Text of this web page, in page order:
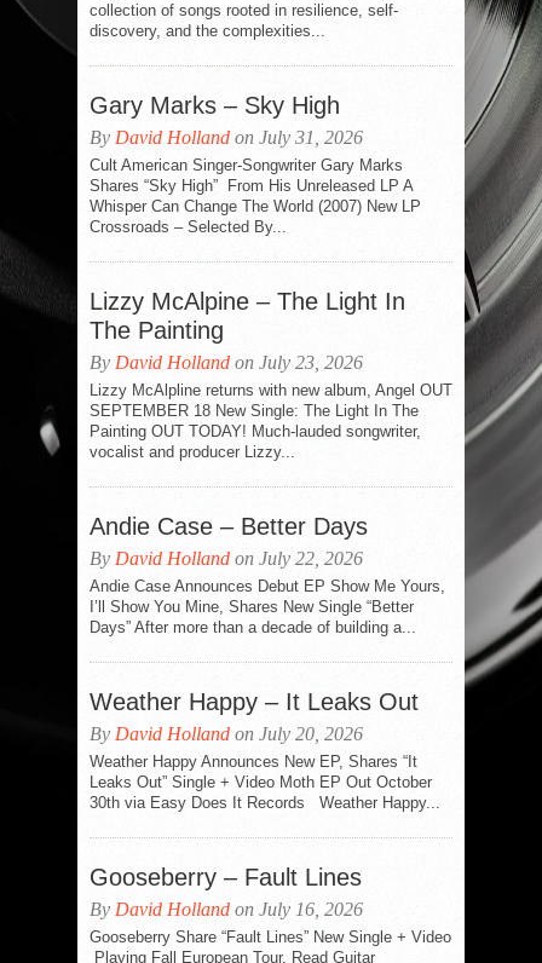
collection of songs rooted in resilience, self-
discovery, and the complexities...
Gary Marks – Sky High
By David Holland on July 31, 2026
Cult American Singer-Songwriter Gary Marks
Shares “Sky High” From His Unreleased LP A
Whisper Can Change The World (2007) New LP
Crossroads – Selected By...
Lizzy McAlpine – The Light In
The Painting
By David Holland on July 23, 2026
Lizzy McAlpline returns with new album, Angel OUT
SEPTEMBER 18 New Single: The Light In The
Painting OUT TODAY! Much-lauded songwriter,
vocalist and producer Lizzy...
Andie Case – Better Days
By David Holland on July 22, 2026
Andie Case Announces Debut EP Show Me Yours,
I’ll Show You Mine, Shares New Single “Better
Days” After more than a decade of building a...
Weather Happy – It Leaks Out
By David Holland on July 20, 2026
Weather Happy Announces New EP, Shares “It
Leaks Out” Single + Video Moth EP Out October
30th via Easy Does It Records Weather Happy...
Gooseberry – Fault Lines
By David Holland on July 16, 2026
Gooseberry Share “Fault Lines” New Single + Video
Playing Fall European Tour, Read Guitar